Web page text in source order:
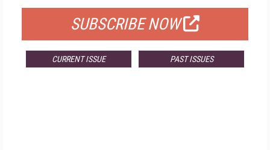
SUBSCRIBE NOW
CURRENT ISSUE PAST ISSUES